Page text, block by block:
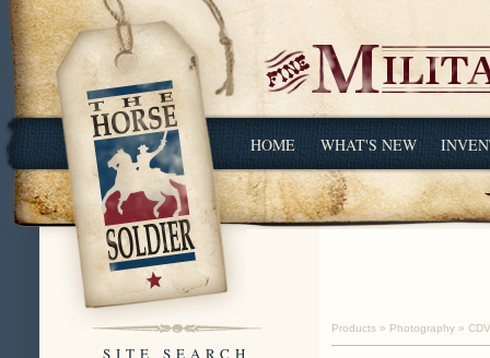
HOME WHAT'S NEW
SITE SEARCH
Products » Photography »